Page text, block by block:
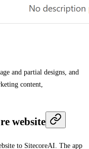
and partial designs, and
content,
website
to SitecoreAI. The app